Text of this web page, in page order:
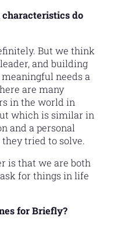
characteristics do
But we think
and building
needs a
are many
in the world in
which is similar in
and a personal
tried to solve.
is that we are both
for things in life
for Briefly?